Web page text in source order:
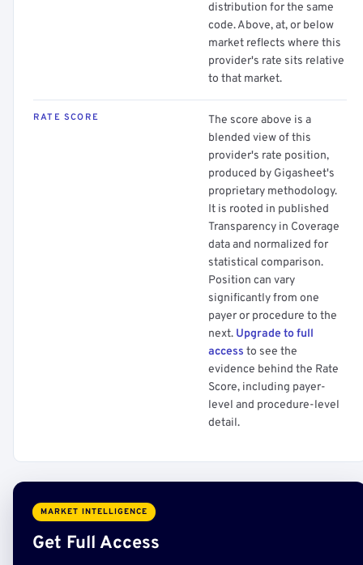
distribution for the same
code. Above, at, or below
market reflects where this
provider's rate sits relative
to that market.
RATE SCORE
The score above is a
blended view of this
provider's rate position,
produced by Gigasheet's
proprietary methodology.
It is rooted in published
Transparency in Coverage
data and normalized for
statistical comparison.
Position can vary
significantly from one
payer or procedure to the
next. Upgrade to full
access to see the
evidence behind the Rate
Score, including payer-
level and procedure-level
detail.
MARKET INTELLIGENCE
Get Full Access